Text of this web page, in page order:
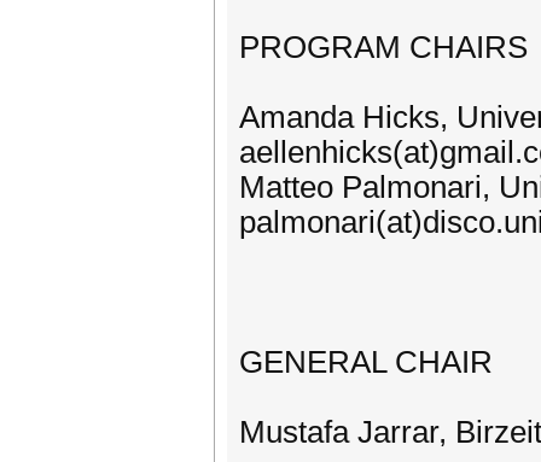
PROGRAM CHAIRS
Amanda Hicks,
Matteo Palmonari,
GENERAL CHAIR
Mustafa Jarrar,